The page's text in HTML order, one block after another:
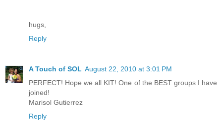
hugs,
Reply
A Touch of SOL August 22, 2010 at 3:01 PM
PERFECT! Hope we all KIT! One of the BEST groups I have
joined!
Marisol Gutierrez
Reply